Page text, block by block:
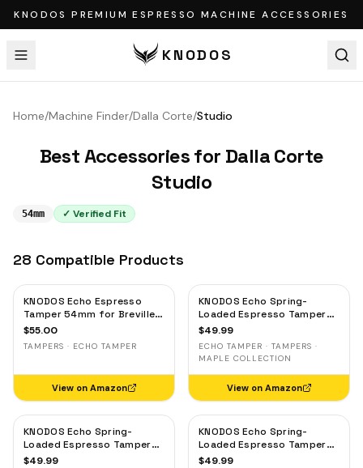
KNODOS PREMIUM ESPRESSO MACHINE ACCESSORIES
KNODOS
Home/Machine Finder/Dalla Corte/Studio
Best Accessories for Dalla Corte
Studio
54mm ✓ Verified Fit
28 Compatible Products
KNODOS Echo Espresso
Tamper 54mm for Breville &
Sage – Calibrated 30lb
Leveling Blackwood
$55.00
TAMPERS · ECHO TAMPER
View on Amazon
KNODOS Echo Spring-
Loaded Espresso Tamper
54mm for Breville & Sage –
53.3mm Self-Leveling
$49.99
ECHO TAMPER · TAMPERS ·
MAPLE COLLECTION
View on Amazon
KNODOS Echo Spring-
Loaded Espresso Tamper
54mm for Breville & Sage –
$49.99
KNODOS Echo Spring-
Loaded Espresso Tamper
54mm for Breville & Sage –
$49.99